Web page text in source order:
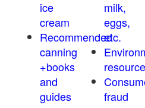
ice
cream
Recommended
canning
+books
and
guides
milk,
eggs,
etc.
fraud